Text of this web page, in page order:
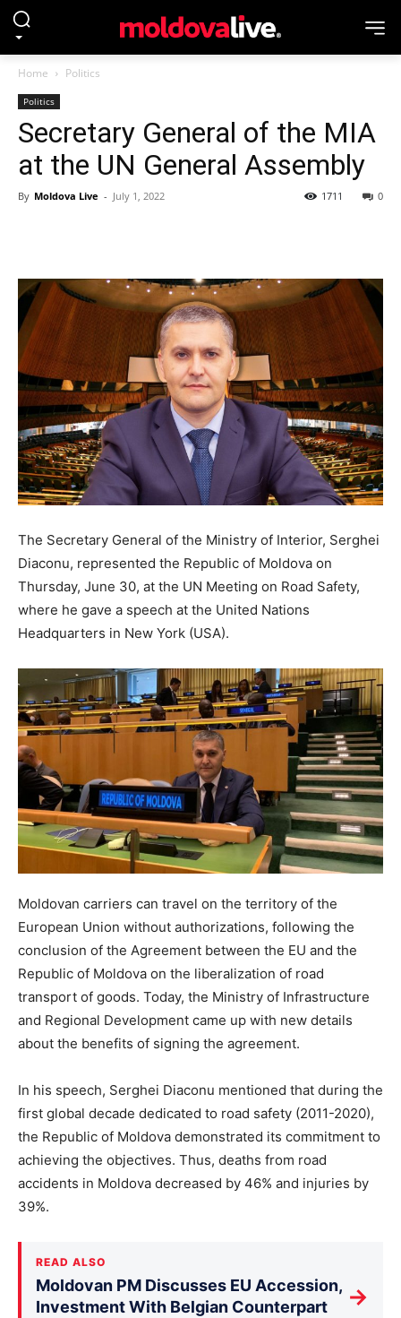
Home Politics
Politics
Secretary General of the MIA
at the UN General Assembly
By Moldova Live - July 1, 2022 0
1711
The Secretary General of the Ministry of Interior, Serghei
Diaconu, represented the Republic of Moldova on
Thursday, June 30, at the UN Meeting on Road Safety,
where he gave a speech at the United Nations
Headquarters in New York (USA).
Moldovan carriers can travel on the territory of the
European Union without authorizations, following the
conclusion of the Agreement between the EU and the
Republic of Moldova on the liberalization of road
transport of goods. Today, the Ministry of Infrastructure
and Regional Development came up with new details
about the benefits of signing the agreement.
In his speech, Serghei Diaconu mentioned that during the
first global decade dedicated to road safety (2011-2020),
the Republic of Moldova demonstrated its commitment to
achieving the objectives. Thus, deaths from road
accidents in Moldova decreased by 46% and injuries by
39%.
READ ALSO
Moldovan PM Discusses EU Accession,
Investment With Belgian Counterpart
→